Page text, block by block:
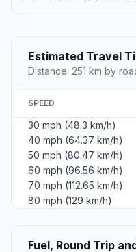
Estimated Travel
Distance: 251 km by
SPEED
30 mph (48.3 km/h)
40 mph (64.37 km/h)
50 mph (80.47 km/h)
60 mph (96.56 km/h)
70 mph (112.65 km/h)
80 mph (129 km/h)
Fuel, Round Trip